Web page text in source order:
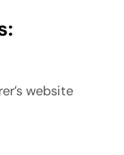
website